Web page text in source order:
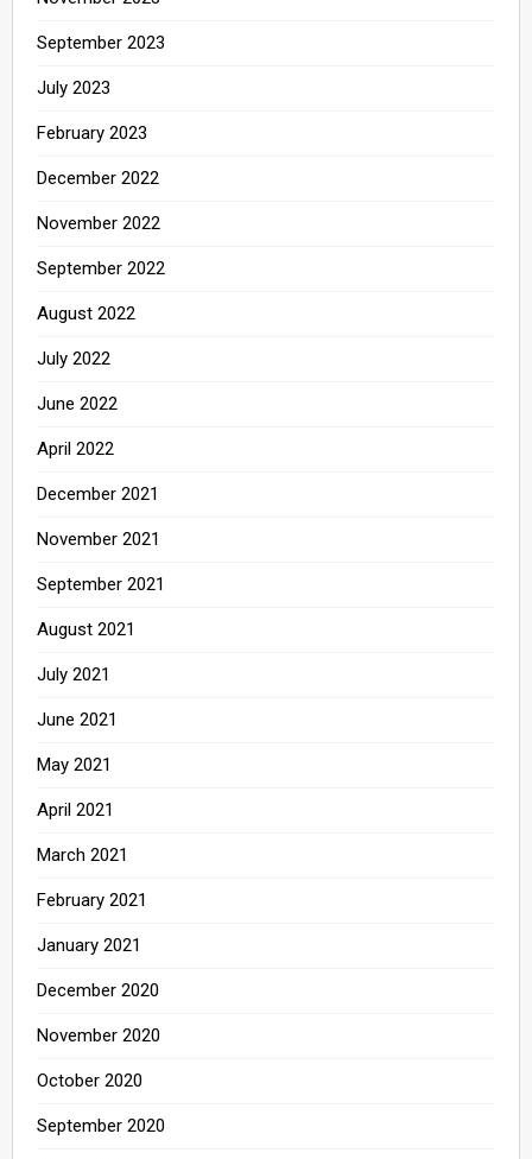
September 2023
July 2023
February 2023
December 2022
November 2022
September 2022
August 2022
July 2022
June 2022
April 2022
December 2021
November 2021
September 2021
August 2021
July 2021
June 2021
May 2021
April 2021
March 2021
February 2021
January 2021
December 2020
November 2020
October 2020
September 2020